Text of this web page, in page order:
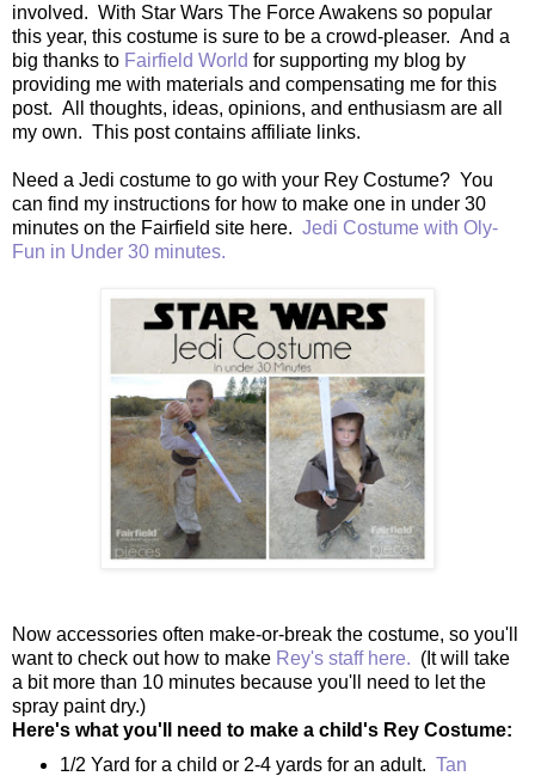
involved. With Star Wars The Force Awakens so popular
this year, this costume is sure to be a crowd-pleaser. And a
big thanks to Fairfield World for supporting my blog by
providing me with materials and compensating me for this
post. All thoughts, ideas, opinions, and enthusiasm are all
my own. This post contains affiliate links.
Need a Jedi costume to go with your Rey Costume? You
can find my instructions for how to make one in under 30
minutes on the Fairfield site here. Jedi Costume with Oly-
Fun in Under 30 minutes.
Now accessories often make-or-break the costume, so you'll
want to check out how to make Rey's staff here. (It will take
a bit more than 10 minutes because you'll need to let the
spray paint dry.)
Here's what you'll need to make a child's Rey Costume:
1/2 Yard for a child or 2-4 yards for an adult. Tan